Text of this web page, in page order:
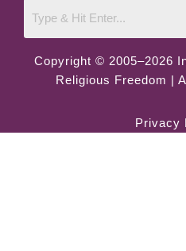
Copyright © 2005–2026
Religious Freedom |
Privacy